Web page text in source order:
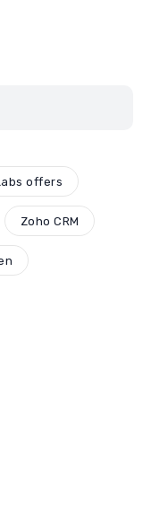
offers
Zoho CRM